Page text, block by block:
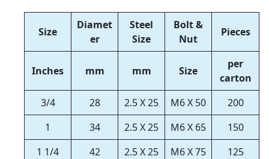
Size
Diamet
er
Steel
Size
Bolt &
Nut
Pieces
Inches mm mm Size
per
carton
3/4
28 2.5 X 25 M6 X 50
200
1
34 2.5 X 25 M6 X 65
150
1 1/4
42 2.5 X 25 M6 X 75
125